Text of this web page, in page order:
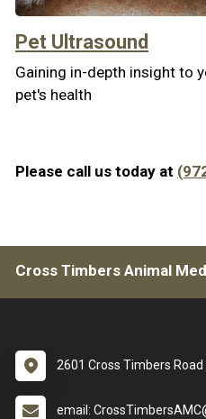
Pet Ultrasound
Gaining in-depth insight to
pet's health
Please call us today at
Cross Timbers Animal
2601 Cross Timbers
email: